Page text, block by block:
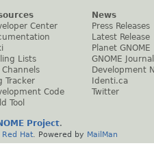
Center
Lists
Channels
Tracker
Code
Tool
News
Press Releases
Latest Release
Planet GNOME
GNOME Journal
Development
Identi.ca
Twitter
Project.
Red Hat . Powered by MailMan